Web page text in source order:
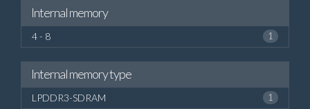
Internal memory
4 - 8 1
Internal memory type
LPDDR3-SDRAM 1